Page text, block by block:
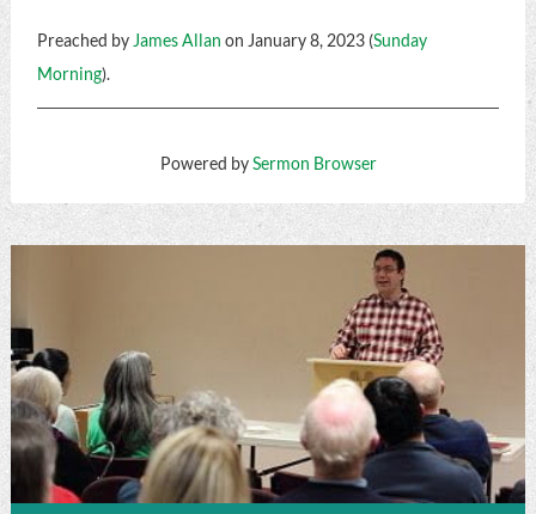
Preached by James Allan on January 8, 2023 (Sunday
Morning).
Powered bySermon Browser